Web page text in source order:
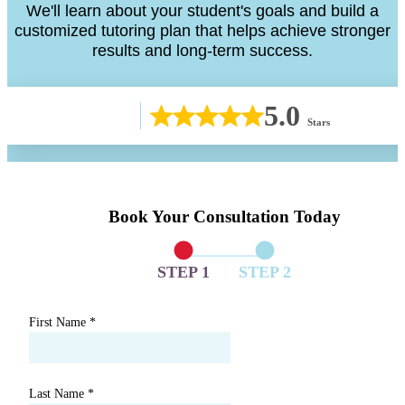
We'll learn about your student's goals and build a
customized tutoring plan that helps achieve stronger
results and long-term success.
5.0 Stars
Book Your Consultation Today
STEP 1 STEP 2
First Name *
Last Name *